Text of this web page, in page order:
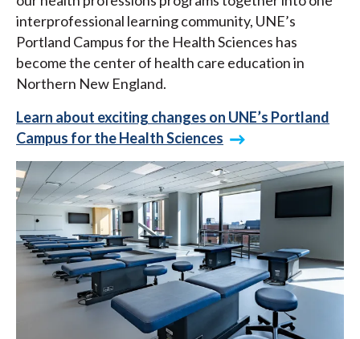
interprofessional learning community, UNE’s
Portland Campus for the Health Sciences has
become the center of health care education in
Northern New England.
Learn about exciting changes on UNE’s Portland
Campus for the Health Sciences